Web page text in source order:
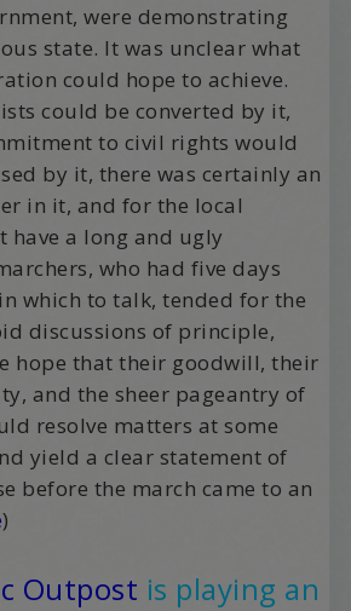
were demonstrating
state. It was unclear what
could hope to achieve.
could be converted by it,
to civil rights would
by it, there was certainly an
in it, and for the local
a long and ugly
who had five days
which to talk, tended for the
discussions of principle,
hope that their goodwill, their
and the sheer pageantry of
resolve matters at some
yield a clear statement of
before the march came to an
)
Outpost is playing an